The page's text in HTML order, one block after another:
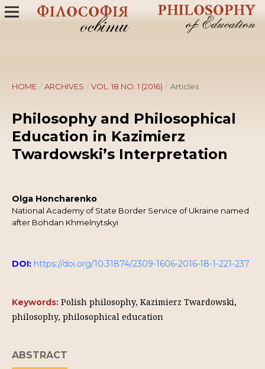
HOME / ARCHIVES / VOL. 18 NO. 1 (2016) / Articles
Philosophy and Philosophical
Education in Kazimierz
Twardowski’s Interpretation
Olga Honcharenko
National Academy of State Border Service of Ukraine named
after Bohdan Khmelnytskyi
DOI: https://doi.org/10.31874/2309-1606-2016-18-1-221-237
Keywords: Polish philosophy, Kazimierz Twardowski,
philosophy, philosophical education
ABSTRACT